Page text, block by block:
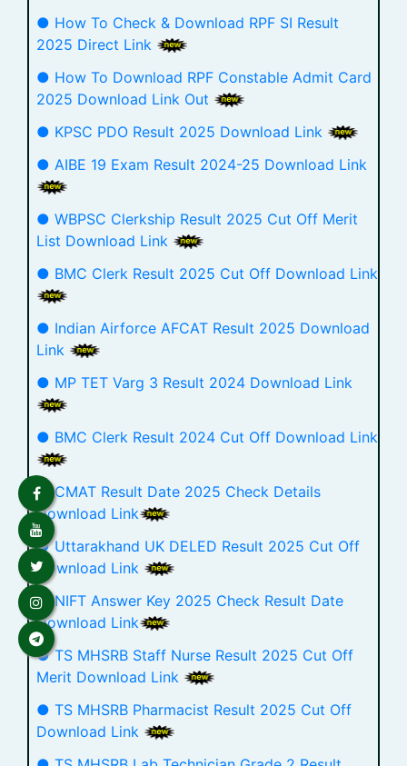
● How To Check & Download RPF SI Result
2025 Direct Link
● How To Download RPF Constable Admit Card
2025 Download Link Out
● KPSC PDO Result 2025 Download Link
● AIBE 19 Exam Result 2024-25 Download Link
● WBPSC Clerkship Result 2025 Cut Off Merit
List Download Link
● BMC Clerk Result 2025 Cut Off Download Link
● Indian Airforce AFCAT Result 2025 Download
Link
● MP TET Varg 3 Result 2024 Download Link
● BMC Clerk Result 2024 Cut Off Download Link
● CMAT Result Date 2025 Check Details
Download Link
● Uttarakhand UK DELED Result 2025 Cut Off
Download Link
● NIFT Answer Key 2025 Check Result Date
Download Link
● TS MHSRB Staff Nurse Result 2025 Cut Off
Merit Download Link
● TS MHSRB Pharmacist Result 2025 Cut Off
Download Link